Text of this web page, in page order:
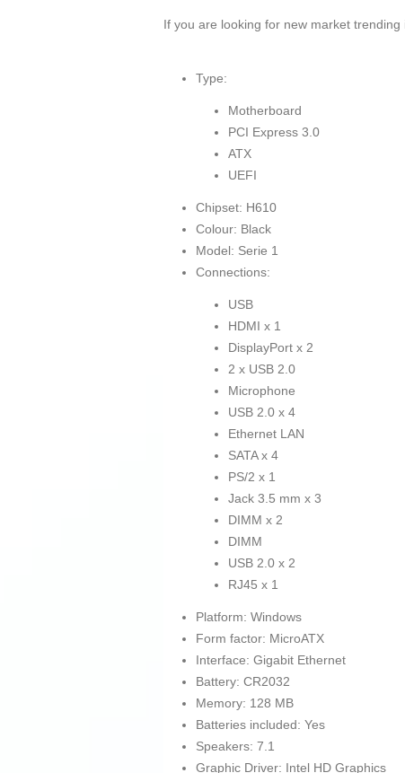
If you are looking for new market
Type:
Motherboard
PCI Express 3.0
ATX
UEFI
Chipset: H610
Colour: Black
Model: Serie 1
Connections:
USB
HDMI x 1
DisplayPort x 2
2 x USB 2.0
Microphone
USB 2.0 x 4
Ethernet LAN
SATA x 4
PS/2 x 1
Jack 3.5 mm x 3
DIMM x 2
DIMM
USB 2.0 x 2
RJ45 x 1
Platform: Windows
Form factor: MicroATX
Interface: Gigabit Ethernet
Battery: CR2032
Memory: 128 MB
Batteries included: Yes
Speakers: 7.1
Graphic Driver: Intel HD Graphics